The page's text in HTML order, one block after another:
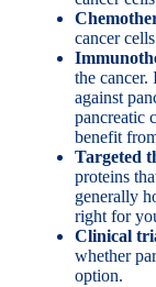
cancer
the
against
pancreatic
benefit
Targeted
proteins
generally
right for
Clinical
whether
option.